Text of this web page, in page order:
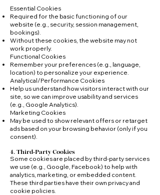
Essential Cookies
Required for the basic functioning of our
website (e.g., security, session management,
bookings).
Without these cookies, the website may not
work properly.
Functional Cookies
Remember your preferences (e.g., language,
location) to personalize your experience.
Analytical/Performance Cookies
Help us understand how visitors interact with our
site, so we can improve usability and services
(e.g., Google Analytics).
Marketing Cookies
May be used to show relevant offers or retarget
ads based on your browsing behavior (only if you
consent).
4. Third‑Party Cookies
Some cookies are placed by third‑party services
we use (e.g., Google, Facebook) to help with
analytics, marketing, or embedded content.
These third parties have their own privacy and
cookie policies.